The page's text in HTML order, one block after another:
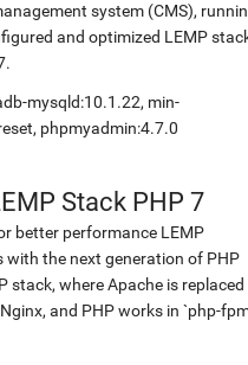
system (CMS),
and optimized LEMP
mysqld:10.1.22, min-
phpmyadmin:4.7.0
Stack PHP 7
better performance LEMP
the next generation of PHP
stack, where Apache is replaced
and PHP works in `php-